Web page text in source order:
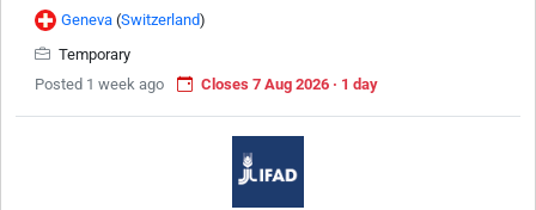
Geneva (Switzerland)
Temporary
Posted 1 week ago
Closes 7 Aug 2026 · 1 day